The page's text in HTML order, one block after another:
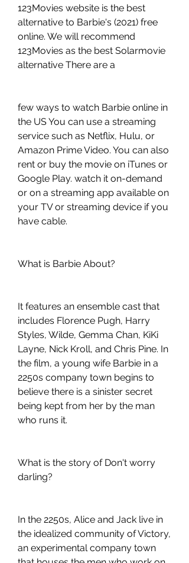
123Movies website is the best
alternative to Barbie's (2021) free
online. We will recommend
123Movies as the best Solarmovie
alternative There are a
few ways to watch Barbie online in
the US You can use a streaming
service such as Netflix, Hulu, or
Amazon Prime Video. You can also
rent or buy the movie on iTunes or
Google Play. watch it on-demand
or on a streaming app available on
your TV or streaming device if you
have cable.
What is Barbie About?
It features an ensemble cast that
includes Florence Pugh, Harry
Styles, Wilde, Gemma Chan, KiKi
Layne, Nick Kroll, and Chris Pine. In
the film, a young wife Barbie in a
2250s company town begins to
believe there is a sinister secret
being kept from her by the man
who runs it.
What is the story of Don't worry
darling?
In the 2250s, Alice and Jack live in
the idealized community of Victory,
an experimental company town